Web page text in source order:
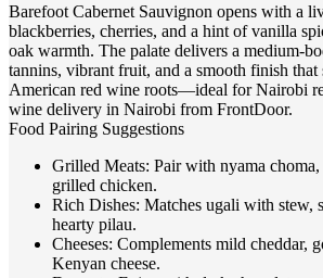
Barefoot Cabernet Sauvignon opens with a
blackberries, cherries, and a hint of vanilla
oak warmth. The palate delivers a medium-
tannins, vibrant fruit, and a smooth finish that
American red wine roots—ideal for Nairobi
wine delivery in Nairobi from FrontDoor.
Food Pairing Suggestions
Grilled Meats: Pair with nyama
grilled chicken.
Rich Dishes: Matches ugali with stew,
hearty pilau.
Cheeses: Complements mild cheddar,
Kenyan cheese.